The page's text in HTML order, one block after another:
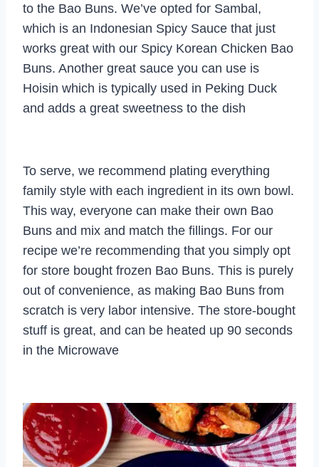
to the Bao Buns. We’ve opted for Sambal,
which is an Indonesian Spicy Sauce that just
works great with our Spicy Korean Chicken Bao
Buns. Another great sauce you can use is
Hoisin which is typically used in Peking Duck
and adds a great sweetness to the dish
To serve, we recommend plating everything
family style with each ingredient in its own bowl.
This way, everyone can make their own Bao
Buns and mix and match the fillings. For our
recipe we’re recommending that you simply opt
for store bought frozen Bao Buns. This is purely
out of convenience, as making Bao Buns from
scratch is very labor intensive. The store-bought
stuff is great, and can be heated up 90 seconds
in the Microwave